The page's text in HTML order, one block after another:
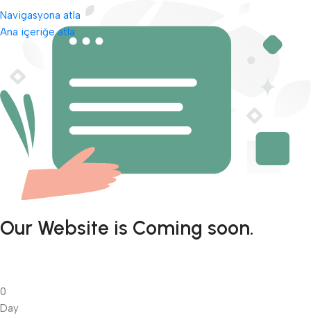
Navigasyona atla
Ana içeriğe atla
Our Website is Coming soon.
0
Day